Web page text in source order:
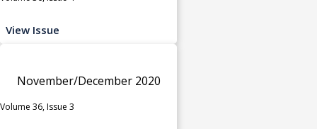
View Issue
November/December 2020
Volume 36, Issue 3